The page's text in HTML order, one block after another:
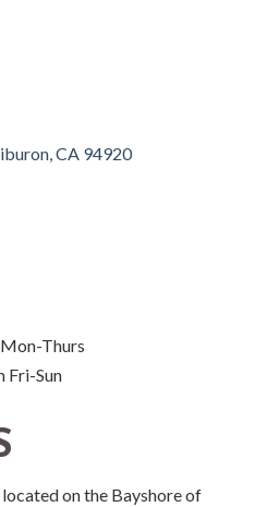
CA 94920
Thurs
Fri-Sun
on the Bayshore of